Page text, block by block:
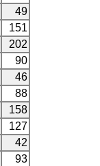
49
151
202
90
46
88
158
127
42
93